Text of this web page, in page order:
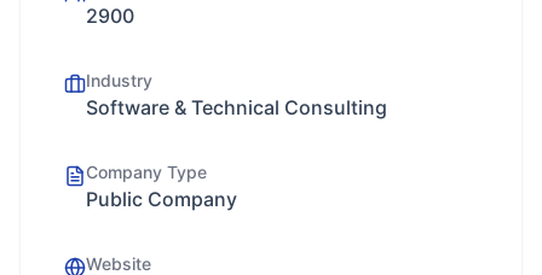
2900
Industry
Software & Technical Consulting
Company Type
Public Company
Website